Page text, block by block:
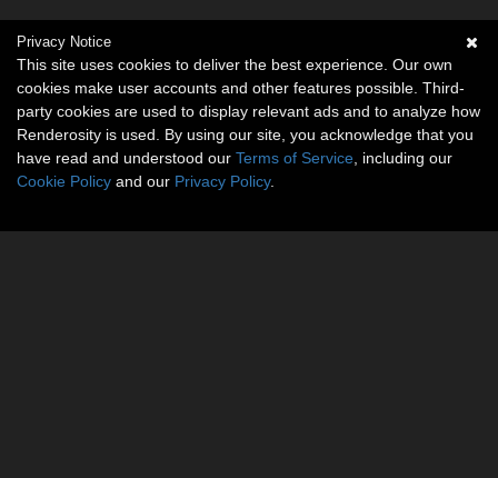
Privacy Notice
This site uses cookies to deliver the best experience. Our own
cookies make user accounts and other features possible. Third-
party cookies are used to display relevant ads and to analyze how
Renderosity is used. By using our site, you acknowledge that you
have read and understood our Terms of Service , including our
Cookie Policy and our Privacy Policy.